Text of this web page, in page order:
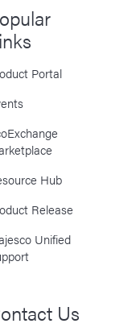
Portal
Hub
Release
Unified
Us